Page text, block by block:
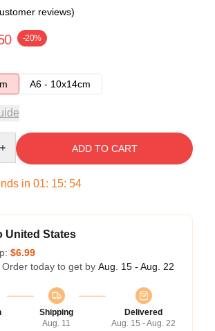
reviews)
-20%
A6 - 10x14cm
ADD TO CART
in 01: 15: 54
United States
$6.99
today to get by Aug. 15 - Aug. 22
Shipping
Aug. 11
Delivered
Aug. 15 - Aug. 22